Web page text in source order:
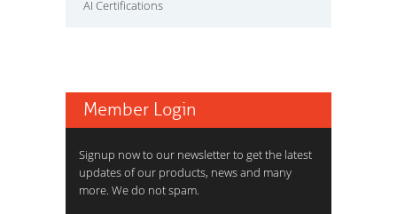
AI Certifications
Member Login
Signup now to our newsletter to get the latest
updates of our products, news and many
more. We do not spam.